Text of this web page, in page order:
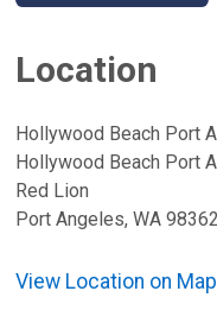
Location
Hollywood Beach Port
Hollywood Beach Port
Red Lion
Port Angeles, WA
View Location on